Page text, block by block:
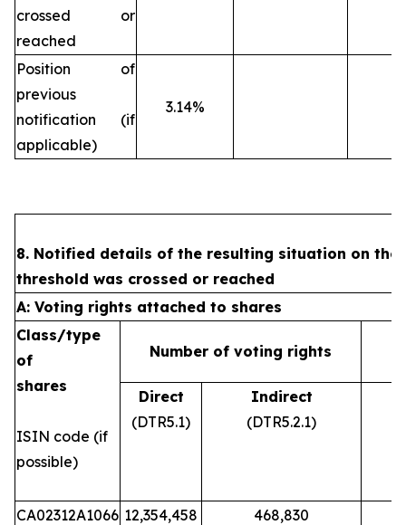
crossed or
reached
Position of
previous
notification (if
applicable)
3.14%
8. Notified details of the resulting situation on the
threshold was crossed or reached
A: Voting rights attached to shares
Class/type
of
shares
ISIN code (if
possible)
Number of voting rights
Direct
(DTR5.1)
Indirect
(DTR5.2.1)
CA02312A1066 12,354,458
468,830